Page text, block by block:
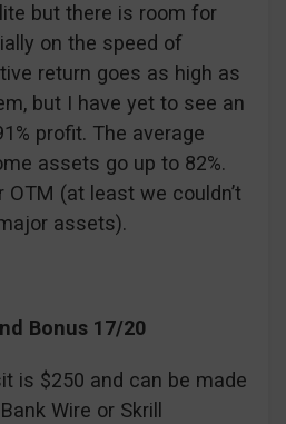
but there is room for
on the speed of
return goes as high as
but I have yet to see an
profit. The average
assets go up to 82%.
OTM (at least we couldn’t
assets).
Bonus 17/20
is $250 and can be made
Wire or Skrill